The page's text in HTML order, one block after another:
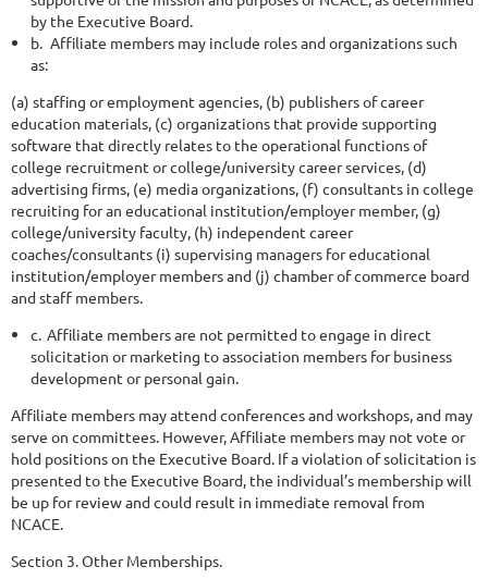
by the Executive Board.
b. Affiliate members may include roles and organizations such
as:
(a) staffing or employment agencies, (b) publishers of career
education materials, (c) organizations that provide supporting
software that directly relates to the operational functions of
college recruitment or college/university career services, (d)
advertising firms, (e) media organizations, (f) consultants in college
recruiting for an educational institution/employer member, (g)
college/university faculty, (h) independent career
coaches/consultants (i) supervising managers for educational
institution/employer members and (j) chamber of commerce board
and staff members.
c. Affiliate members are not permitted to engage in direct
solicitation or marketing to association members for business
development or personal gain.
Affiliate members may attend conferences and workshops, and may
serve on committees. However, Affiliate members may not vote or
hold positions on the Executive Board. If a violation of solicitation is
presented to the Executive Board, the individual’s membership will
be up for review and could result in immediate removal from
NCACE.
Section 3. Other Memberships.